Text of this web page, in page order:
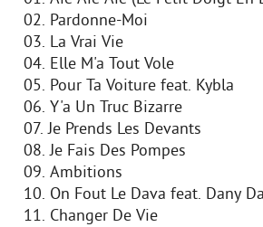
02. Pardonne-Moi
03. La Vrai Vie
04. Elle M'a Tout Vole
05. Pour Ta Voiture feat. Kybla
06. Y'a Un Truc Bizarre
07. Je Prends Les Devants
08. Je Fais Des Pompes
09. Ambitions
10. On Fout Le Dava feat. Dany
11. Changer De Vie